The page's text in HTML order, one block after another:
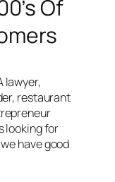
Of
lawyer,
restaurant
looking for
have good